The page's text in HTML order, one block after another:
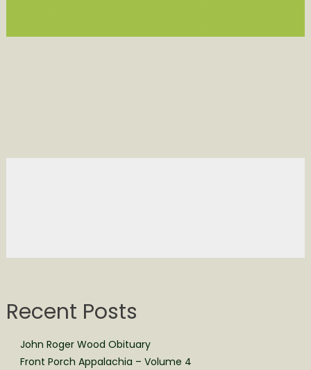
Recent Posts
John Roger Wood Obituary
Front Porch Appalachia – Volume 4